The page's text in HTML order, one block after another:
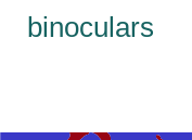
binoculars